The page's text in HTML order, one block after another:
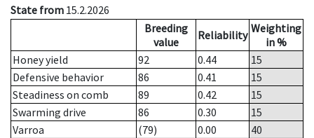
State from 15.2.2026
Breeding
value
Reliability Weighting
in %
Honey yield
92 0.44
15
Defensive behavior
86 0.41
15
Steadiness on comb
89 0.42
15
Swarming drive
86 0.30
15
Varroa
(79) 0.00
40